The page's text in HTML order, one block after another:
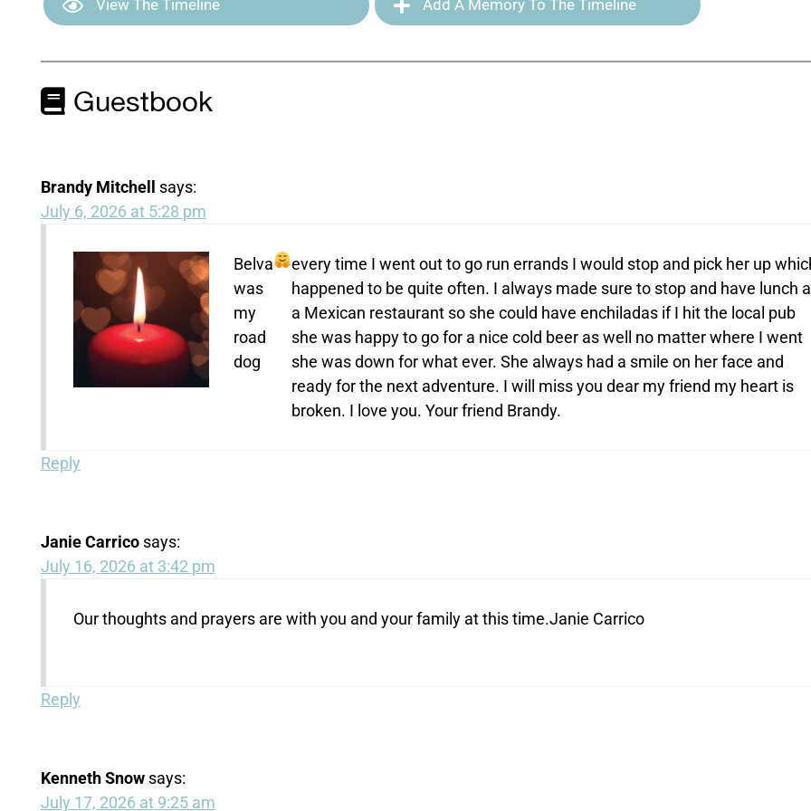
View The Timeline Add A Memory To The Timeline
Guestbook
Brandy Mitchell says:
July 6, 2026 at 5:28 pm
Belva
was
my
road
dog
every time I went out to go run errands I would stop and pick her up
happened to be quite often. I always made sure to stop and have lunch
a Mexican restaurant so she could have enchiladas if I hit the local pub
she was happy to go for a nice cold beer as well no matter where I went
she was down for what ever. She always had a smile on her face and
ready for the next adventure. I will miss you dear my friend my heart is
broken. I love you. Your friend Brandy.
Reply
Janie Carrico says:
July 16, 2026 at 3:42 pm
Our thoughts and prayers are with you and your family at this time.Janie Carrico
Reply
Kenneth Snow says:
July 17, 2026 at 9:25 am